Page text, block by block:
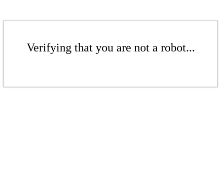
Verifying that you are not a robot...